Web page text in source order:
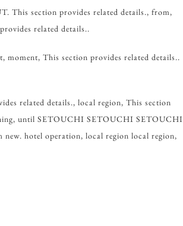
This section provides related details., from,
related details..
moment, This section provides related details..
related details., local region, This section
until SETOUCHI SETOUCHI SETOUCHI
hotel operation, local region local region,